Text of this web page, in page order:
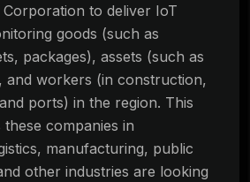
Corporation to deliver IoT
goods (such as
packages), assets (such as
and workers (in construction,
ports) in the region. This
companies in
manufacturing, public
other industries are looking